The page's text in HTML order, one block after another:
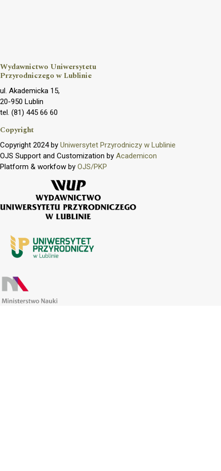
Wydawnictwo Uniwersytetu
Przyrodniczego w Lublinie
ul. Akademicka 15,
20-950 Lublin
tel. (81) 445 66 60
Copyright
Copyright 2024 by Uniwersytet Przyrodniczy w Lublinie
OJS Support and Customization by Academicon
Platform & workfow by OJS/PKP